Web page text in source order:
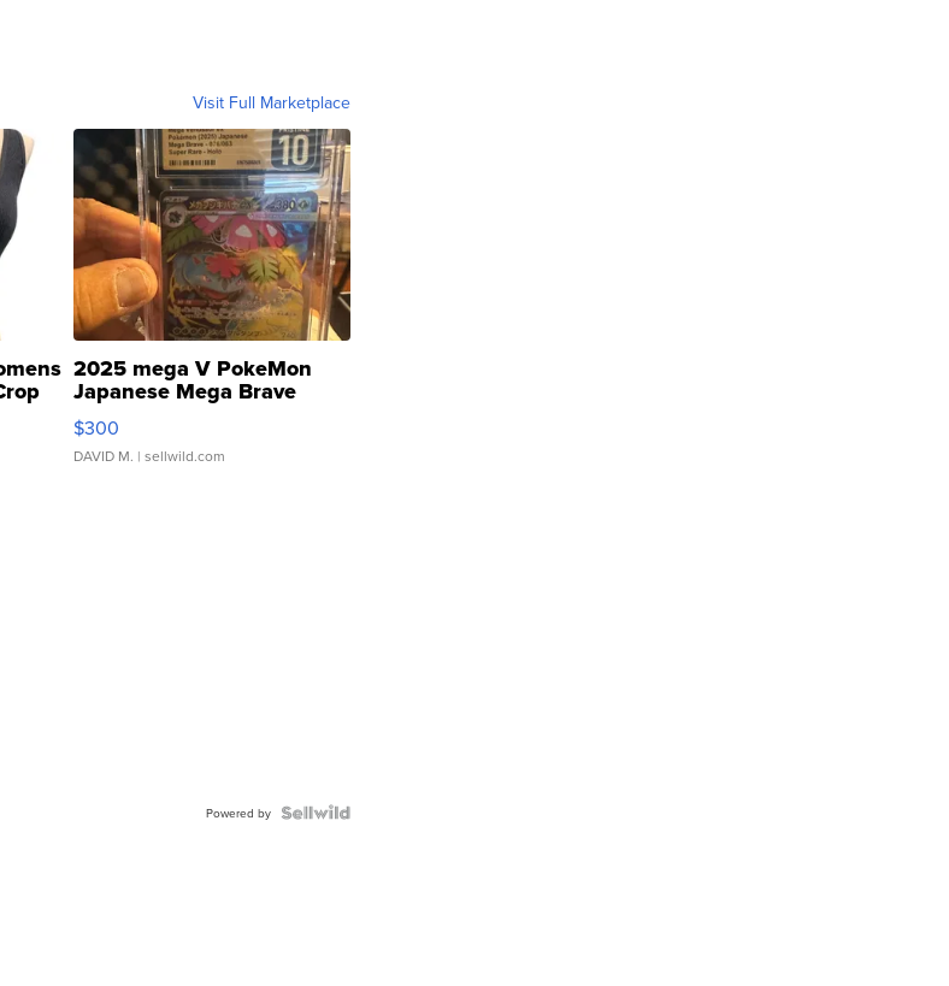
Visit Full Marketplace
2025 mega V PokeMon
Japanese Mega Brave
076/063 Super Rare H...
$300
DAVID M. | sellwild.com
Powered by